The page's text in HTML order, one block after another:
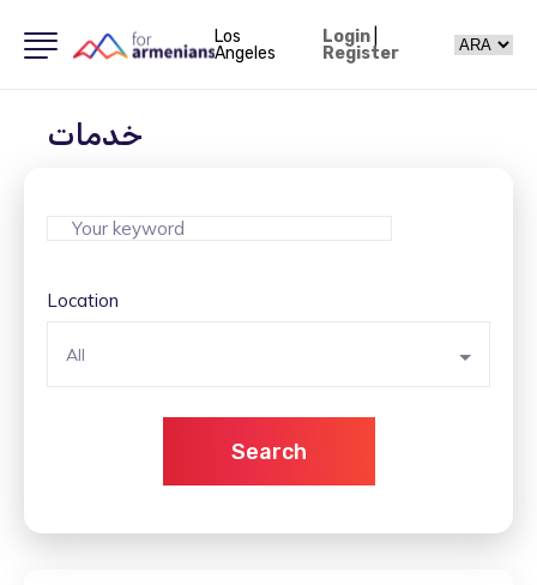
Los
Angeles
Login|
Register
خدمات
Location
All
Search